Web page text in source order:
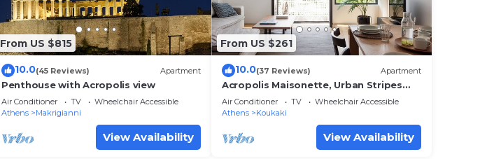
From US $815
10.0(45 Reviews) Apartment
Penthouse with Acropolis view
Air Conditioner TV
Wheelchair Accessible
Athens
Makrigianni
View Availability
From US $261
10.0(37 Reviews) Apartment
Acropolis Maisonette, Urban Stripes
Athens
Air Conditioner TV
Wheelchair Accessible
Athens
Koukaki
View Availability